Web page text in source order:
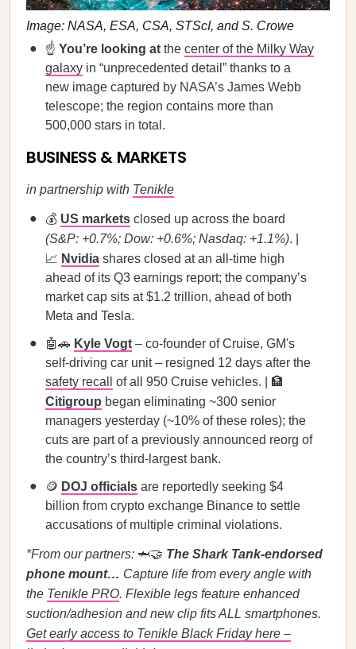
Image: NASA, ESA, CSA, STScI, and S. Crowe
☝️ You’re looking at the center of the Milky Way
galaxy in “unprecedented detail” thanks to a
new image captured by NASA’s James Webb
telescope; the region contains more than
500,000 stars in total.
BUSINESS & MARKETS
in partnership with Tenikle
💰 US markets closed up across the board
(S&P: +0.7%; Dow: +0.6%; Nasdaq: +1.1%). |
📈 Nvidia shares closed at an all-time high
ahead of its Q3 earnings report; the company’s
market cap sits at $1.2 trillion, ahead of both
Meta and Tesla.
🤖🚗 Kyle Vogt – co-founder of Cruise, GM's
self-driving car unit – resigned 12 days after the
safety recall
of all 950 Cruise vehicles. | 🏦
Citigroup began eliminating ~300 senior
managers yesterday (~10% of these roles); the
cuts are part of a previously announced reorg of
the country’s third-largest bank.
🪙 DOJ officials are reportedly seeking $4
billion from crypto exchange Binance to settle
accusations of multiple criminal violations.
*From our partners: 🦈🤝 The Shark Tank-endorsed
phone mount… Capture life from every angle with
the Tenikle PRO. Flexible legs feature enhanced
suction/adhesion and new clip fits ALL smartphones.
Get early access to Tenikle Black Friday here –